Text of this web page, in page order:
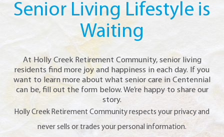
Senior Living Lifestyle is
Waiting
At Holly Creek Retirement Community, senior living
residents find more joy and happiness in each day. If you
want to learn more about what senior care in Centennial
can be, fill out the form below. We’re happy to share our
story.
Holly Creek Retirement Community respects your privacy and
never sells or trades your personal information.